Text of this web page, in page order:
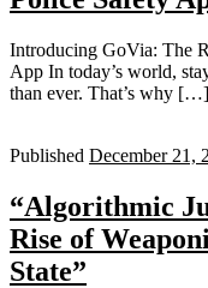
Introducing GoVia: The
App In today’s world,
than ever. That’s why […]
Published December 21,
“Algorithmic
Rise of
State”